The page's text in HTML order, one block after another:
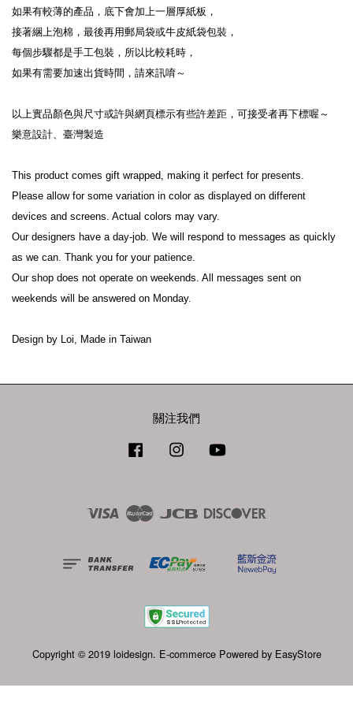
如果有較薄的產品，底下會加上一層厚紙板，
接著綑上泡棉，最後再用郵局袋或牛皮紙袋包裝，
每個步驟都是手工包裝，所以比較耗時，
如果有需要加速出貨時間，請來訊唷～
以上實品顏色與尺寸或許與網頁標示有些許差距，可接受者再下標喔～
樂意設計、臺灣製造
This product comes gift wrapped, making it perfect for presents.
Please allow for some variation in color as displayed on different
devices and screens. Actual colors may vary.
Our designers have a day-job. We will respond to messages as quickly
as we can. Thank you for your patience.
Our shop does not operate on weekends. All messages sent on
weekends will be answered on Monday.
Design by Loi, Made in Taiwan
關注我們
Facebook Instagram
Visa Master JCB
Copyright © 2019 loidesign. E-commerce Powered by EasyStore